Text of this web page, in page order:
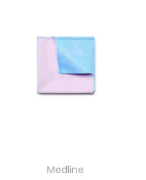
Medline